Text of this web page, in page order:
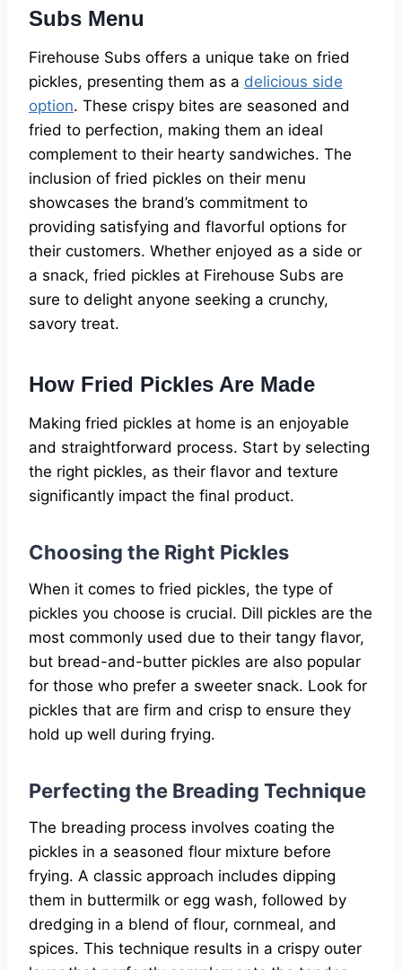
Subs Menu
Firehouse Subs offers a unique take on fried
pickles, presenting them as a delicious side
option. These crispy bites are seasoned and
fried to perfection, making them an ideal
complement to their hearty sandwiches. The
inclusion of fried pickles on their menu
showcases the brand’s commitment to
providing satisfying and flavorful options for
their customers. Whether enjoyed as a side or
a snack, fried pickles at Firehouse Subs are
sure to delight anyone seeking a crunchy,
savory treat.
How Fried Pickles Are Made
Making fried pickles at home is an enjoyable
and straightforward process. Start by selecting
the right pickles, as their flavor and texture
significantly impact the final product.
Choosing the Right Pickles
When it comes to fried pickles, the type of
pickles you choose is crucial. Dill pickles are the
most commonly used due to their tangy flavor,
but bread-and-butter pickles are also popular
for those who prefer a sweeter snack. Look for
pickles that are firm and crisp to ensure they
hold up well during frying.
Perfecting the Breading Technique
The breading process involves coating the
pickles in a seasoned flour mixture before
frying. A classic approach includes dipping
them in buttermilk or egg wash, followed by
dredging in a blend of flour, cornmeal, and
spices. This technique results in a crispy outer